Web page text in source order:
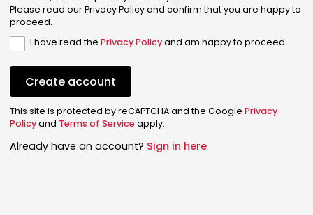
Please read our Privacy Policy and confirm that you are happy to
proceed.
I have read thePrivacy Policyand am happy to proceed.
Create account
This site is protected by reCAPTCHA and the Google Privacy
Policyand Terms of Serviceapply.
Already have an account? Sign in here.